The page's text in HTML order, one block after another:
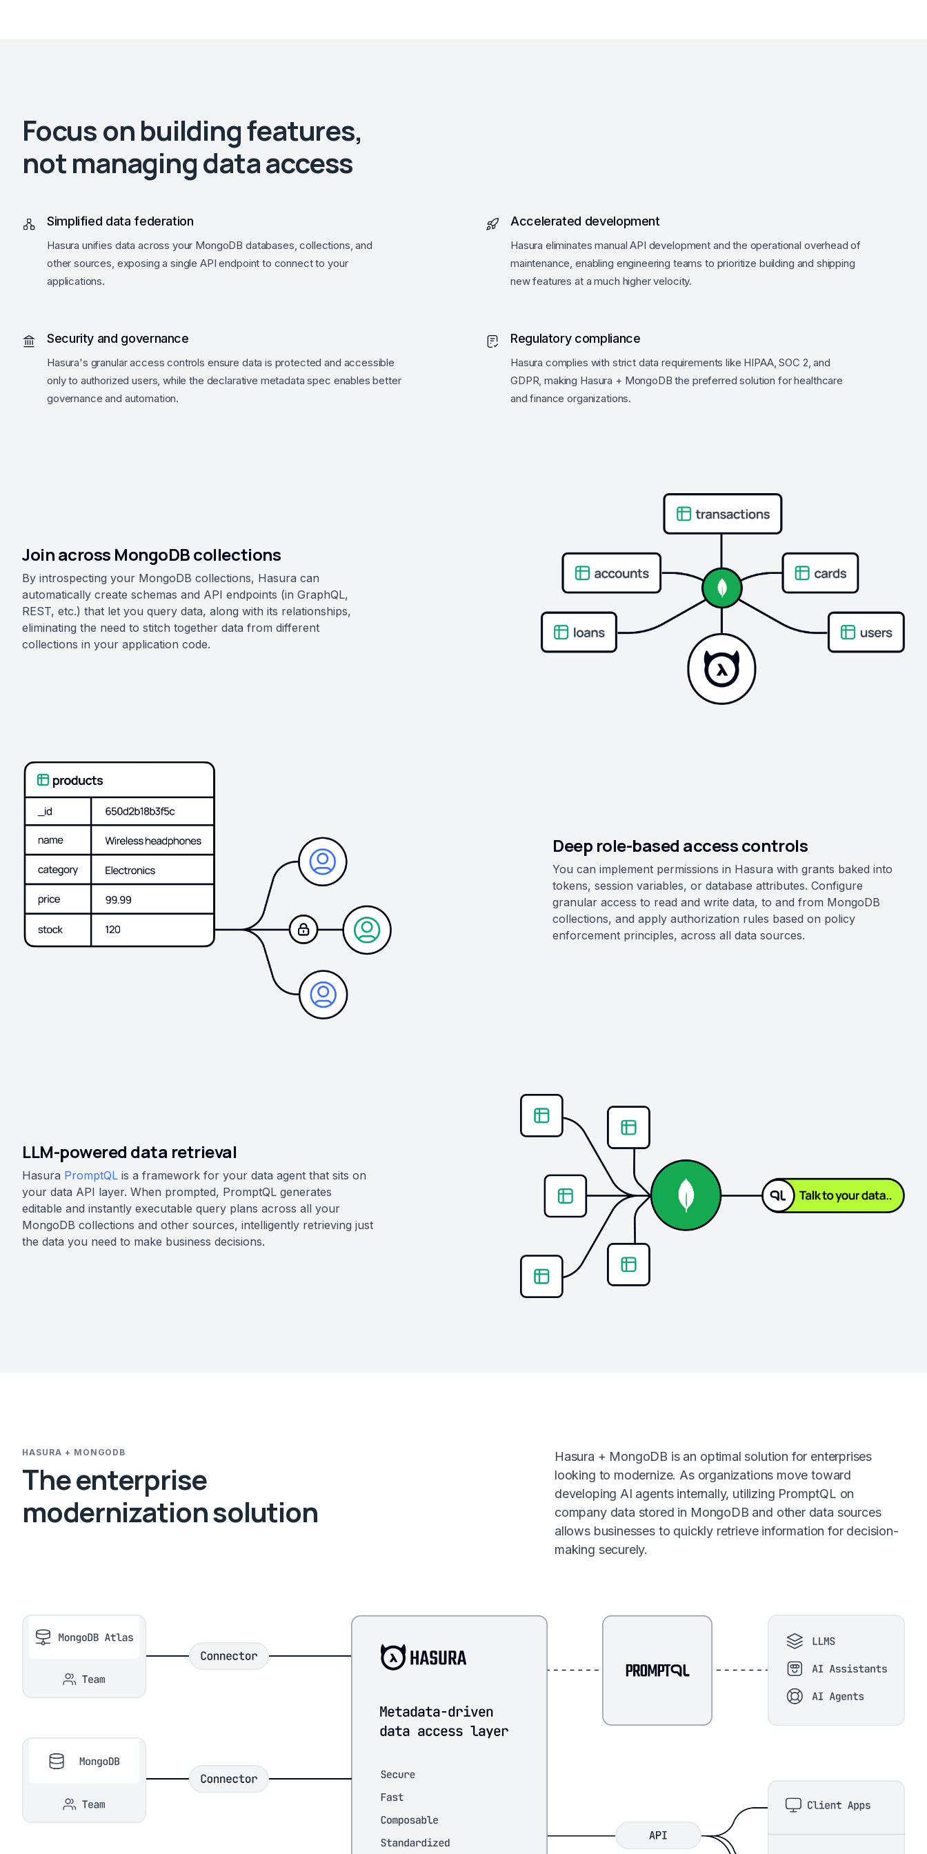
Focus on building features,
not managing data access
Simplified data federation
Hasura unifies data across your MongoDB databases, collections, and
other sources, exposing a single API endpoint to connect to your
applications.
Accelerated development
Hasura eliminates manual API development and the operational overhead of
maintenance, enabling engineering teams to prioritize building and shipping
new features at a much higher velocity.
Security and governance
Hasura's granular access controls ensure data is protected and accessible
only to authorized users, while the declarative metadata spec enables better
governance and automation.
Regulatory compliance
Hasura complies with strict data requirements like HIPAA, SOC 2, and
GDPR, making Hasura + MongoDB the preferred solution for healthcare
and finance organizations.
Join across MongoDB collections
By introspecting your MongoDB collections, Hasura can
automatically create schemas and API endpoints (in GraphQL,
REST, etc.) that let you query data, along with its relationships,
eliminating the need to stitch together data from different
collections in your application code.
Deep role-based access controls
You can implement permissions in Hasura with grants baked into
tokens, session variables, or database attributes. Configure
granular access to read and write data, to and from MongoDB
collections, and apply authorization rules based on policy
enforcement principles, across all data sources.
LLM-powered data retrieval
Hasura PromptQL is a framework for your data agent that sits on
your data API layer. When prompted, PromptQL generates
editable and instantly executable query plans across all your
MongoDB collections and other sources, intelligently retrieving just
the data you need to make business decisions.
HASURA + MONGODB
The enterprise
modernization solution
Hasura + MongoDB is an optimal solution for enterprises
looking to modernize. As organizations move toward
developing AI agents internally, utilizing PromptQL on
company data stored in MongoDB and other data sources
allows businesses to quickly retrieve information for decision-
making securely.